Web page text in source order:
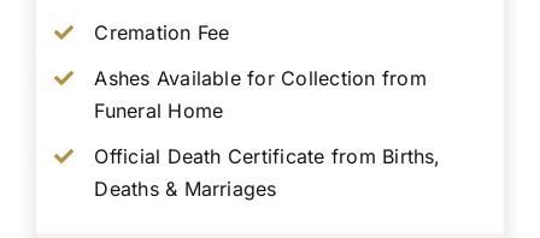
Cremation Fee
Ashes Available for Collection from
Funeral Home
Official Death Certificate from Births,
Deaths & Marriages